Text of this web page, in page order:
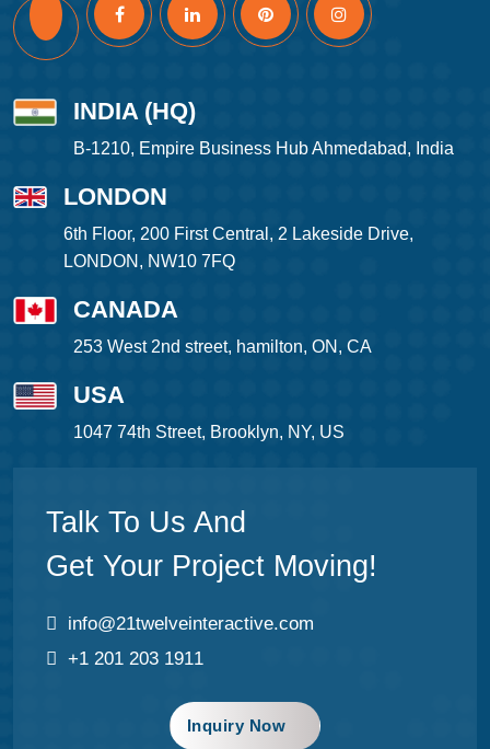
INDIA (HQ)
B-1210, Empire Business Hub Ahmedabad, India
LONDON
6th Floor, 200 First Central, 2 Lakeside Drive,
LONDON, NW10 7FQ
CANADA
253 West 2nd street, hamilton, ON, CA
USA
1047 74th Street, Brooklyn, NY, US
Talk To Us And
Get Your Project Moving!
info@21twelveinteractive.com
+1 201 203 1911
Inquiry Now